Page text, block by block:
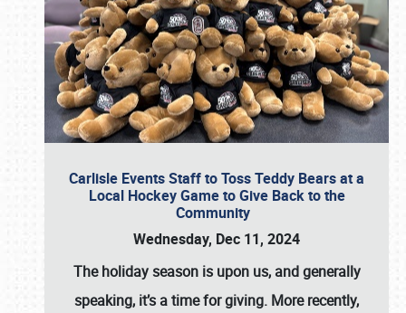
Carlisle Events Staff to Toss Teddy Bears at a
Local Hockey Game to Give Back to the
Community
Wednesday, Dec 11, 2024
The holiday season is upon us, and generally
speaking, it’s a time for giving. More recently,